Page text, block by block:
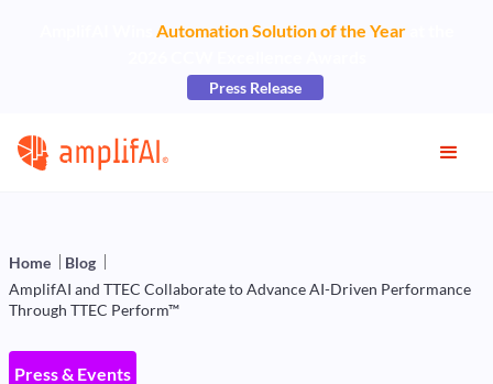
Automation Solution of the Yearat the
Press Release
Home
Blog
AmplifAI and TTEC Collaborate to Advance AI-Driven Performance
Through TTEC Perform™
Press & Events